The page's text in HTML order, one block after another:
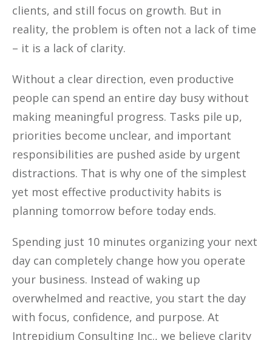
clients, and still focus on growth. But in
reality, the problem is often not a lack of time
– it is a lack of clarity.
Without a clear direction, even productive
people can spend an entire day busy without
making meaningful progress. Tasks pile up,
priorities become unclear, and important
responsibilities are pushed aside by urgent
distractions. That is why one of the simplest
yet most effective productivity habits is
planning tomorrow before today ends.
Spending just 10 minutes organizing your next
day can completely change how you operate
your business. Instead of waking up
overwhelmed and reactive, you start the day
with focus, confidence, and purpose. At
Intrepidium Consulting Inc., we believe clarity